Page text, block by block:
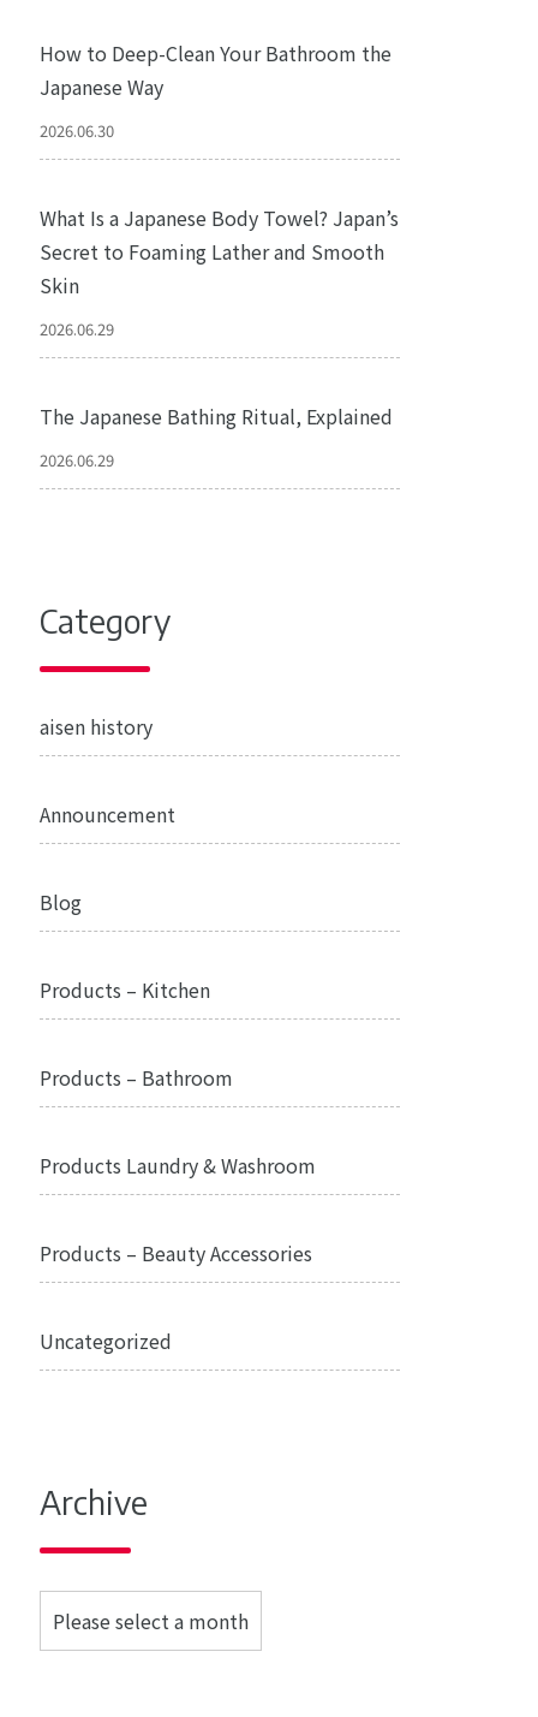
How to Deep-Clean Your Bathroom the
Japanese Way
2026.06.30
What Is a Japanese Body Towel? Japan’s
Secret to Foaming Lather and Smooth
Skin
2026.06.29
The Japanese Bathing Ritual, Explained
2026.06.29
Category
aisen history
Announcement
Blog
Products – Kitchen
Products – Bathroom
Products Laundry & Washroom
Products – Beauty Accessories
Uncategorized
Archive